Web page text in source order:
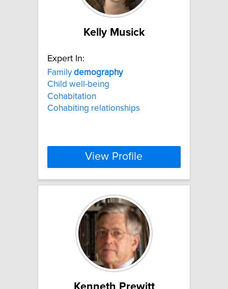
Kelly Musick
Expert In:
Familydemography
Child well-being
Cohabitation
Cohabiting relationships
View Profile